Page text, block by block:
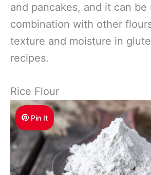
and pancakes, and it can be
combination with other
texture and moisture in
recipes.
Rice Flour
Pin It